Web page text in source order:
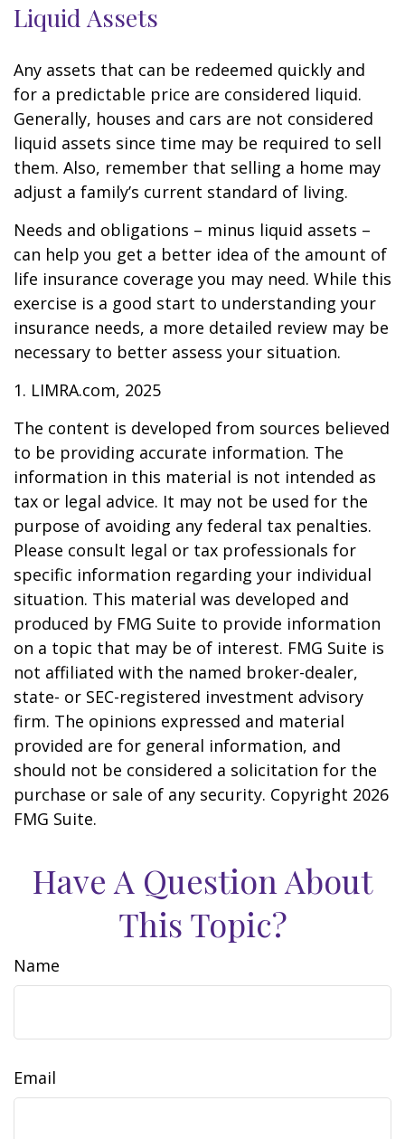
Liquid Assets
Any assets that can be redeemed quickly and
for a predictable price are considered liquid.
Generally, houses and cars are not considered
liquid assets since time may be required to sell
them. Also, remember that selling a home may
adjust a family’s current standard of living.
Needs and obligations – minus liquid assets –
can help you get a better idea of the amount of
life insurance coverage you may need. While this
exercise is a good start to understanding your
insurance needs, a more detailed review may be
necessary to better assess your situation.
1. LIMRA.com, 2025
The content is developed from sources believed
to be providing accurate information. The
information in this material is not intended as
tax or legal advice. It may not be used for the
purpose of avoiding any federal tax penalties.
Please consult legal or tax professionals for
specific information regarding your individual
situation. This material was developed and
produced by FMG Suite to provide information
on a topic that may be of interest. FMG Suite is
not affiliated with the named broker-dealer,
state- or SEC-registered investment advisory
firm. The opinions expressed and material
provided are for general information, and
should not be considered a solicitation for the
purchase or sale of any security. Copyright 2026
FMG Suite.
Have A Question About
This Topic?
Name
Email